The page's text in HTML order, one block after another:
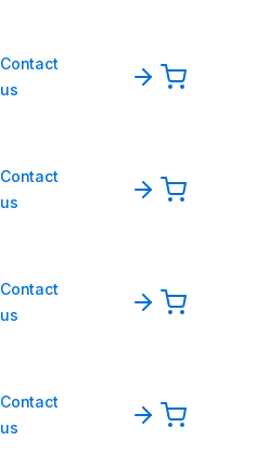
Contact
us
Contact
us
Contact
us
Contact
us